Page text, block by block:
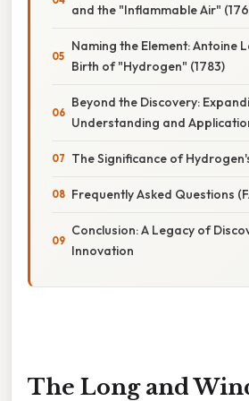
and the "Inflammable Air"
Naming the Element: Antoine
Birth of "Hydrogen" (1783)
Beyond the Discovery:
Understanding and
The Significance of
Frequently Asked Questions
Conclusion: A Legacy of
Innovation
The Long and